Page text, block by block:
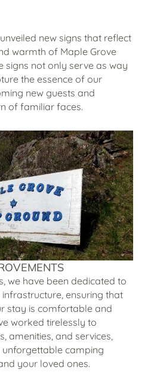
new signs that reflect
warmth of Maple Grove
signs not only serve as way
the essence of our
new guests and
of familiar faces.
we have been dedicated to
ensuring that
stay is comfortable and
worked tirelessly to
amenities, and services,
camping
your loved ones.